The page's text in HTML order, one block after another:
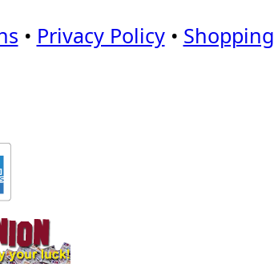
• Privacy Policy• Shopping